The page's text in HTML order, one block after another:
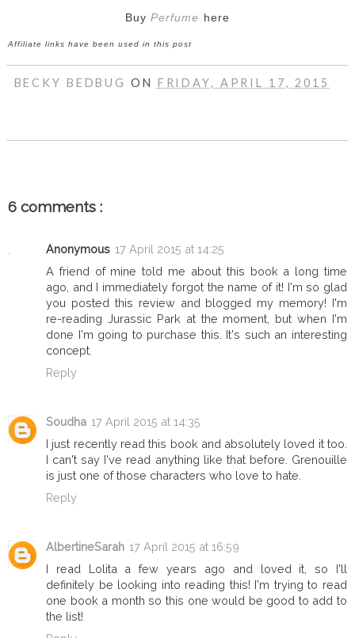
Buy Perfume here
Affiliate links have been used in this post
BECKY BEDBUGON FRIDAY, APRIL 17, 2015
6 comments :
Anonymous 17 April 2015 at 14:25
A friend of mine told me about this book a long time
ago, and I immediately forgot the name of it! I'm so glad
you posted this review and blogged my memory! I'm
re-reading Jurassic Park at the moment, but when I'm
done I'm going to purchase this. It's such an interesting
concept.
Reply
Soudha 17 April 2015 at 14:35
I just recently read this book and absolutely loved it too.
I can't say I've read anything like that before. Grenouille
is just one of those characters who love to hate.
Reply
AlbertineSarah 17 April 2015 at 16:59
I read Lolita a few years ago and loved it, so I'll
definitely be looking into reading this! I'm trying to read
one book a month so this one would be good to add to
the list!